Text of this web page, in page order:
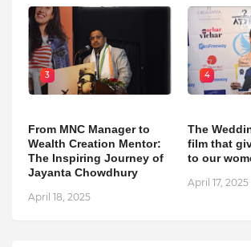
3
From MNC Manager to
Wealth Creation Mentor:
The Inspiring Journey of
Jayanta Chowdhury
April 18, 2025
4
The
film that
to our
April 17, 2025